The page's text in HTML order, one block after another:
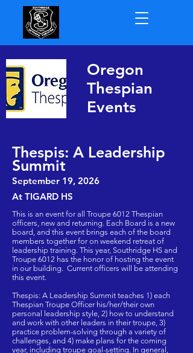
Oregon
Thespian
Events
Thespis: A Leadership
Summit
September 19, 2026
At TIGARD HS
This is an event for all Troupe 6012 Thespian
officers, new and returning. Each Board is a new
board, and this event brings each of the board
members together for on weekend retreat of
leadership training. This year, Southridge HS and
Troupe 6012 has the honor of hosting the event
in our building. Current officers will be attending
this event.
Thespis: A Leadership Summit teaches 1) each
Thespian Troupe Officer his/her/their own
personal leadership style, 2) how to understand
and work with other leaders in their troupe, 3)
practice problem-solving through a variety of
challenges, and 4) make plans for the coming
year, including troupe goal-setting. In general,